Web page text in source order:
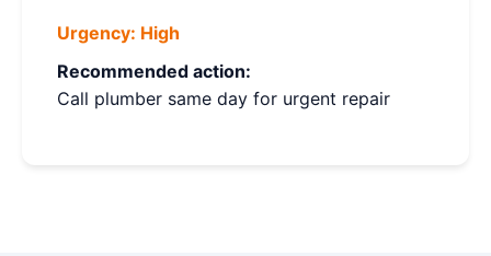
Urgency: High
Recommended action:
Call plumber same day for urgent repair